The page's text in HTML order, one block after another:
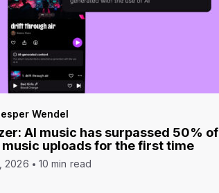
Wendel
AI music has surpassed 50% of
music uploads for the first time
2026 10 min read